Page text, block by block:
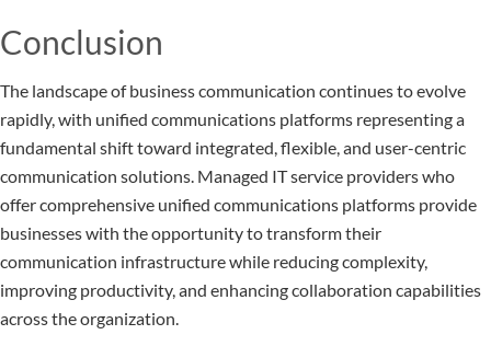
Conclusion
The landscape of business communication continues to evolve
rapidly, with unified communications platforms representing a
fundamental shift toward integrated, flexible, and user-centric
communication solutions. Managed IT service providers who
offer comprehensive unified communications platforms provide
businesses with the opportunity to transform their
communication infrastructure while reducing complexity,
improving productivity, and enhancing collaboration capabilities
across the organization.